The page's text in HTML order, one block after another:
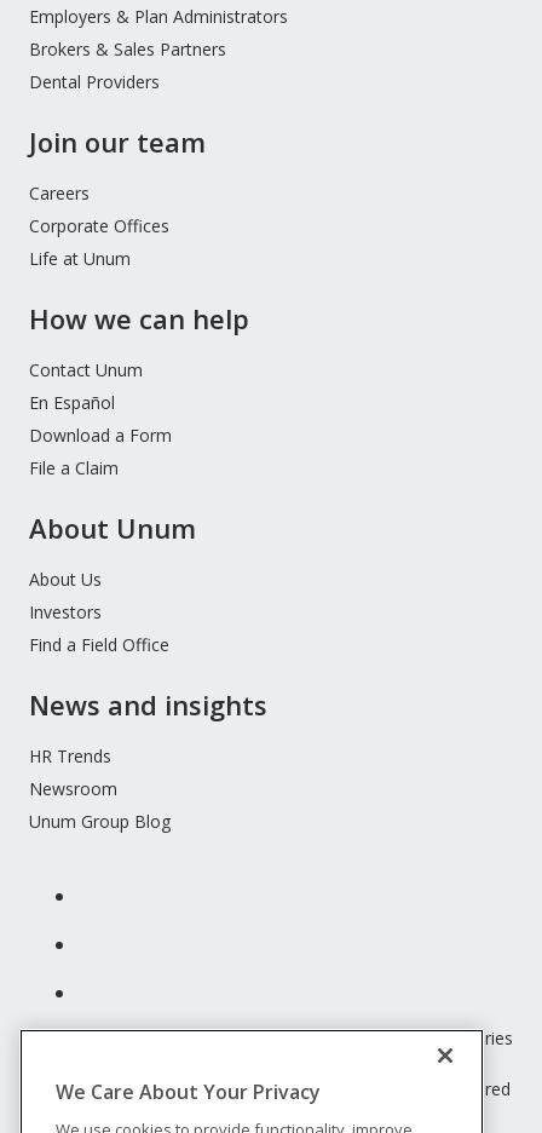
Employers & Plan Administrators
Brokers & Sales Partners
Dental Providers
Join our team
Careers
Corporate Offices
Life at Unum
How we can help
Contact Unum
En Español
Download a Form
File a Claim
About Unum
About Us
Investors
Find a Field Office
News and insights
HR Trends
Newsroom
Unum Group Blog
Unum insurance products are underwritten by the subsidiaries
© 2026 Unum Group. All rights reserved. Unum is a registered
We Care About Your Privacy